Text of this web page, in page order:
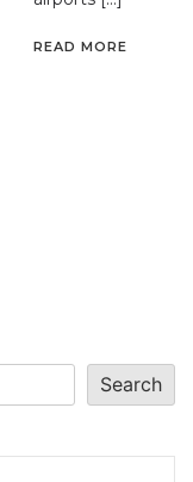
READ MORE
Search